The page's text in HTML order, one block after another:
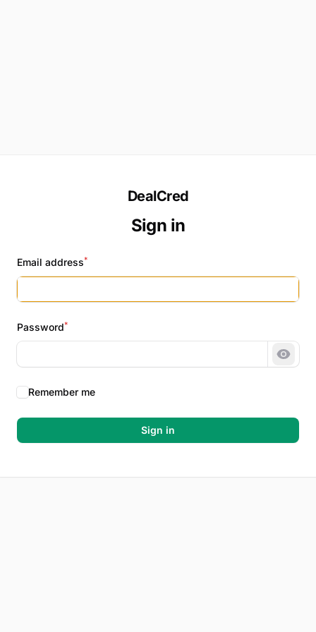
DealCred
Sign in
Email address*
Password*
Show
Remember me
Sign in